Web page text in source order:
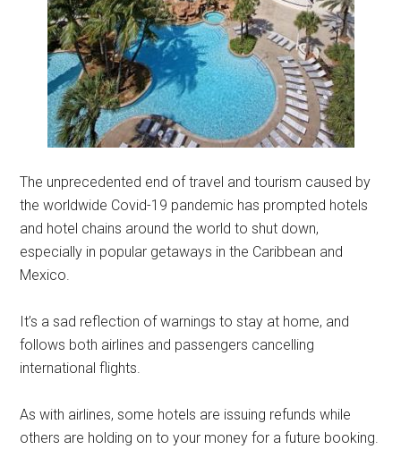
The unprecedented end of travel and tourism caused by
the worldwide Covid-19 pandemic has prompted hotels
and hotel chains around the world to shut down,
especially in popular getaways in the Caribbean and
Mexico.
It’s a sad reflection of warnings to stay at home, and
follows both airlines and passengers cancelling
international flights.
As with airlines, some hotels are issuing refunds while
others are holding on to your money for a future booking.